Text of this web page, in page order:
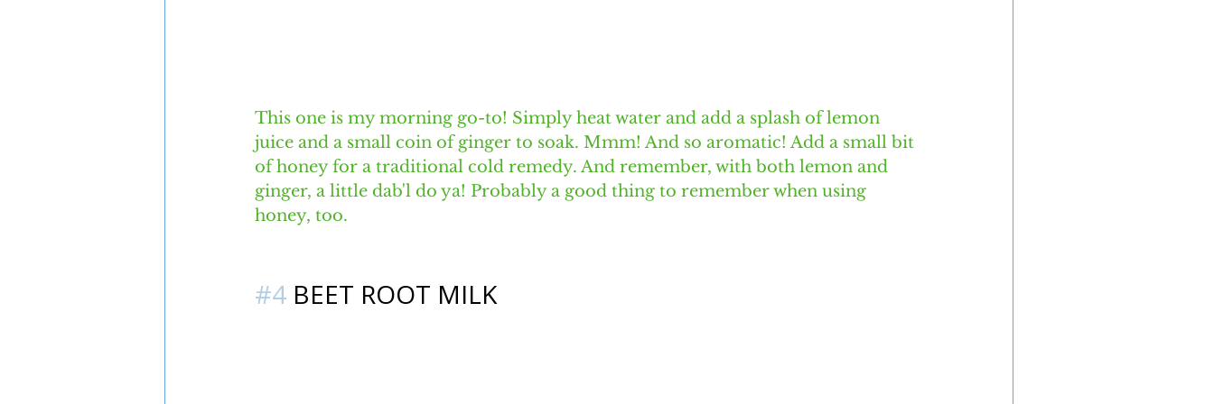
This one is my morning go-to! Simply heat water and add a splash of lemon
juice and a small coin of ginger to soak. Mmm! And so aromatic! Add a small bit
of honey for a traditional cold remedy. And remember, with both lemon and
ginger, a little dab'l do ya! Probably a good thing to remember when using
honey, too.
#4 BEET ROOT MILK